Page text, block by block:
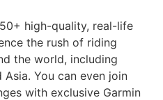
high-quality, real-life
the rush of riding
the world, including
You can even join
with exclusive Garmin